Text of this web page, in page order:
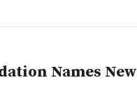
Names New